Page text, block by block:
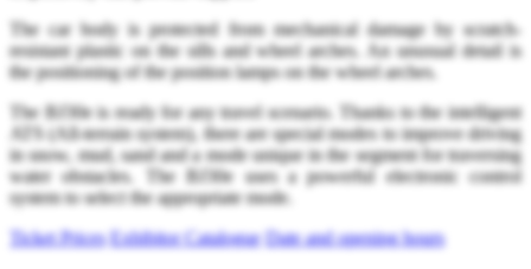
The car body is protected from mechanical damage by scratch-
resistant plastic on the sills and wheel arches. An unusual detail is
the positioning of the position lamps on the wheel arches.
The BJ30e is ready for any travel scenario. Thanks to the intelligent
ATS (All-terrain system), there are special modes to improve driving
in snow, mud, sand and a mode unique in the segment for traversing
water obstacles. The BJ30e uses a powerful electronic control
system to select the appropriate mode.
Ticket Prices Exhibitor Catalogue Date and opening hours